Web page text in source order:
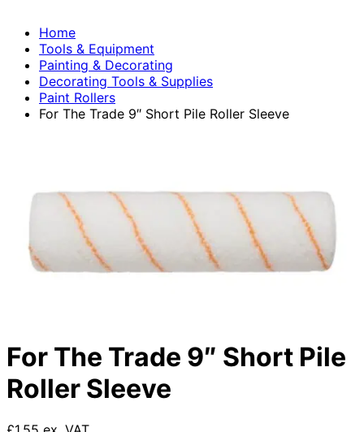
Home
Tools & Equipment
Painting & Decorating
Decorating Tools & Supplies
Paint Rollers
For The Trade 9″ Short Pile Roller Sleeve
For The Trade 9″ Short Pile
Roller Sleeve